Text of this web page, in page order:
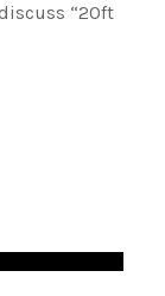
“20ft